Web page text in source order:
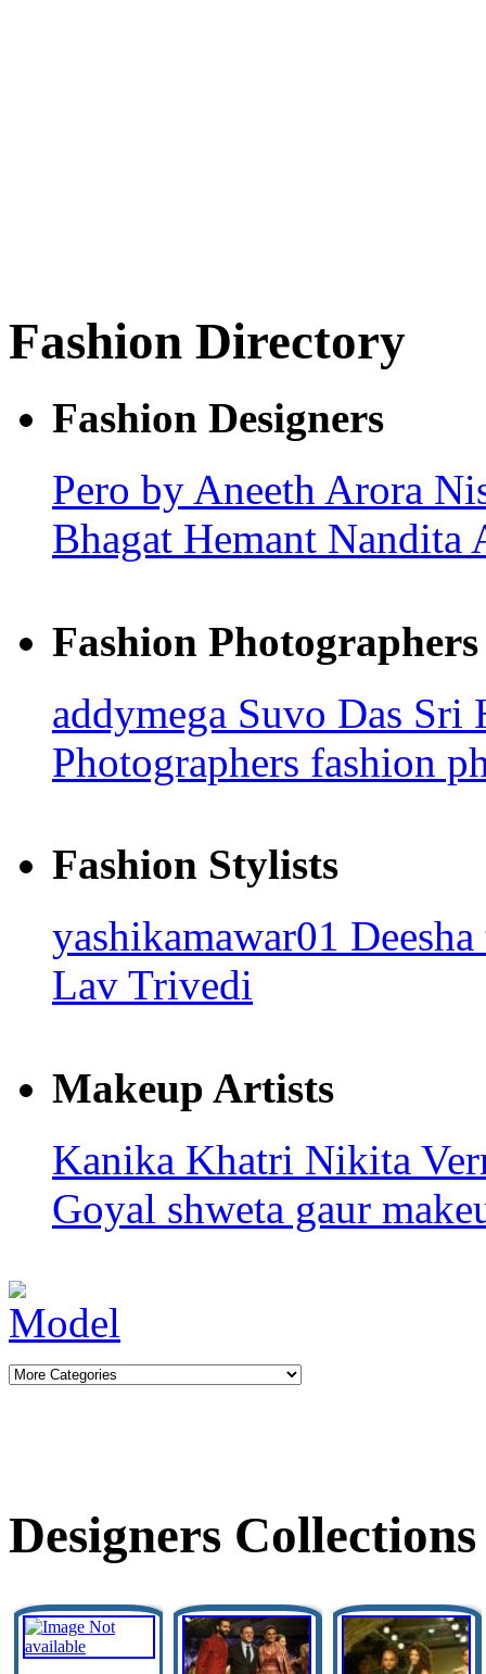
Fashion Directory
Fashion Designers
Pero by Aneeth Arora
Bhagat Hemant Nandita
Fashion Photographers
addymega Suvo Das Sri
Photographers fashion
Fashion Stylists
yashikamawar01
Lav Trivedi
Makeup Artists
Kanika Khatri Nikita
Goyal shweta gaur
Designers Collections